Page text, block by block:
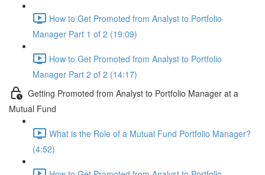
How to Get Promoted from Analyst to Portfolio
Manager Part 1 of 2 (19:09)
How to Get Promoted from Analyst to Portfolio
Manager Part 2 of 2 (14:17)
Getting Promoted from Analyst to Portfolio Manager at a
Mutual Fund
What is the Role of a Mutual Fund Portfolio Manager?
(4:52)